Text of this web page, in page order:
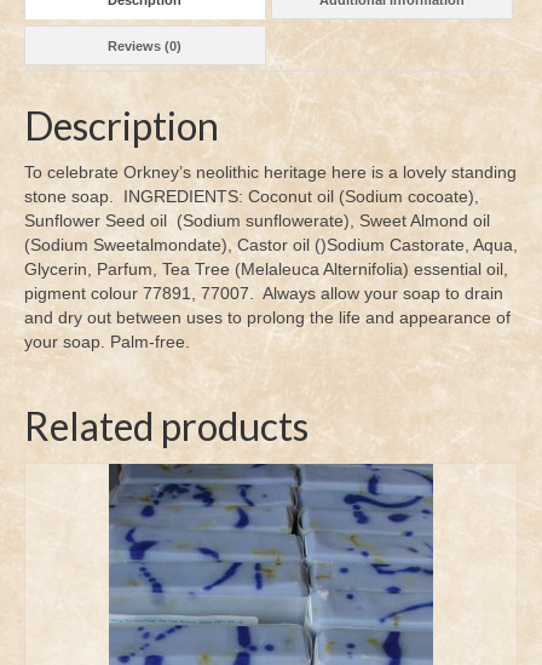
Reviews (0)
Description
To celebrate Orkney’s neolithic heritage here is a lovely standing
stone soap. INGREDIENTS: Coconut oil (Sodium cocoate),
Sunflower Seed oil (Sodium sunflowerate), Sweet Almond oil
(Sodium Sweetalmondate), Castor oil ()Sodium Castorate, Aqua,
Glycerin, Parfum, Tea Tree (Melaleuca Alternifolia) essential oil,
pigment colour 77891, 77007. Always allow your soap to drain
and dry out between uses to prolong the life and appearance of
your soap. Palm-free.
Related products